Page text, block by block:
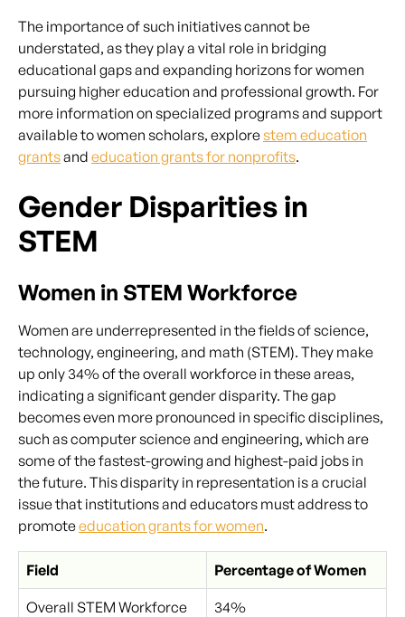
The importance of such initiatives cannot be
understated, as they play a vital role in bridging
educational gaps and expanding horizons for women
pursuing higher education and professional growth. For
more information on specialized programs and support
available to women scholars, explorestem education
grantsand education grants for nonprofits.
Gender Disparities in
STEM
Women in STEM Workforce
Women are underrepresented in the fields of science,
technology, engineering, and math (STEM). They make
up only 34% of the overall workforce in these areas,
indicating a significant gender disparity. The gap
becomes even more pronounced in specific disciplines,
such as computer science and engineering, which are
some of the fastest-growing and highest-paid jobs in
the future. This disparity in representation is a crucial
issue that institutions and educators must address to
promoteeducation grants for women.
Field Percentage of Women
Overall STEM Workforce 34%